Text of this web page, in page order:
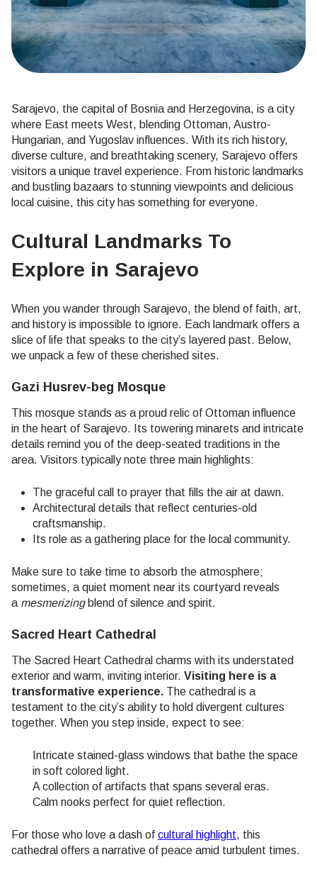
Sarajevo, the capital of Bosnia and Herzegovina, is a city
where East meets West, blending Ottoman, Austro-
Hungarian, and Yugoslav influences. With its rich history,
diverse culture, and breathtaking scenery, Sarajevo offers
visitors a unique travel experience. From historic landmarks
and bustling bazaars to stunning viewpoints and delicious
local cuisine, this city has something for everyone.
Cultural Landmarks To
Explore in Sarajevo
When you wander through Sarajevo, the blend of faith, art,
and history is impossible to ignore. Each landmark offers a
slice of life that speaks to the city’s layered past. Below,
we unpack a few of these cherished sites.
Gazi Husrev-beg Mosque
This mosque stands as a proud relic of Ottoman influence
in the heart of Sarajevo. Its towering minarets and intricate
details remind you of the deep-seated traditions in the
area. Visitors typically note three main highlights:
The graceful call to prayer that fills the air at dawn.
Architectural details that reflect centuries-old
craftsmanship.
Its role as a gathering place for the local community.
Make sure to take time to absorb the atmosphere;
sometimes, a quiet moment near its courtyard reveals
a mesmerizingblend of silence and spirit.
Sacred Heart Cathedral
The Sacred Heart Cathedral charms with its understated
exterior and warm, inviting interior. Visiting here is a
transformative experience. The cathedral is a
testament to the city’s ability to hold divergent cultures
together. When you step inside, expect to see:
Intricate stained-glass windows that bathe the space
in soft colored light.
A collection of artifacts that spans several eras.
Calm nooks perfect for quiet reflection.
For those who love a dash of cultural highlight, this
cathedral offers a narrative of peace amid turbulent times.